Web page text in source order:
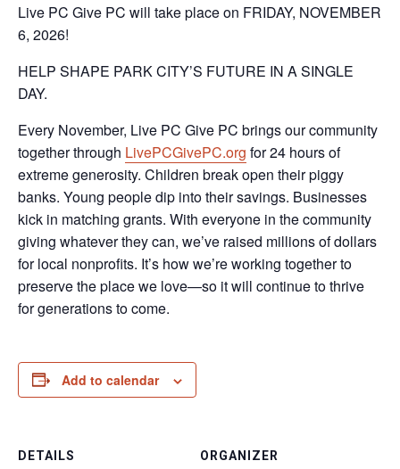
Live PC Give PC will take place on FRIDAY, NOVEMBER
6, 2026!
HELP SHAPE PARK CITY’S FUTURE IN A SINGLE
DAY.
Every November, Live PC Give PC brings our community
together through LivePCGivePC.org for 24 hours of
extreme generosity. Children break open their piggy
banks. Young people dip into their savings. Businesses
kick in matching grants. With everyone in the community
giving whatever they can, we’ve raised millions of dollars
for local nonprofits. It’s how we’re working together to
preserve the place we love—so it will continue to thrive
for generations to come.
Add to calendar
DETAILS ORGANIZER